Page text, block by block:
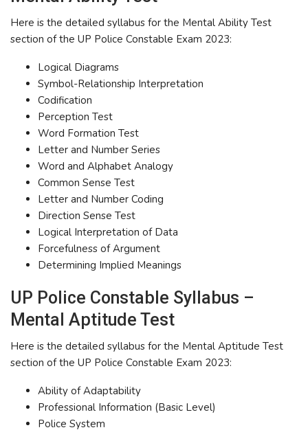
Here is the detailed syllabus for the Mental Ability Test
section of the UP Police Constable Exam 2023:
Logical Diagrams
Symbol-Relationship Interpretation
Codification
Perception Test
Word Formation Test
Letter and Number Series
Word and Alphabet Analogy
Common Sense Test
Letter and Number Coding
Direction Sense Test
Logical Interpretation of Data
Forcefulness of Argument
Determining Implied Meanings
UP Police Constable Syllabus –
Mental Aptitude Test
Here is the detailed syllabus for the Mental Aptitude Test
section of the UP Police Constable Exam 2023:
Ability of Adaptability
Professional Information (Basic Level)
Police System